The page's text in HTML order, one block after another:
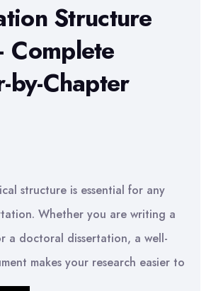
for
a
Dissertation
–
Structure
by-Chapter
structure is essential for any
Whether you are writing a
a doctoral dissertation, a well-
makes your research easier to